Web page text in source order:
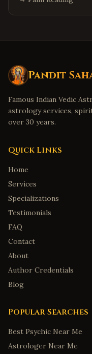
Pandit
Famous Indian Vedic
astrology services,
over 30 years.
Quick Links
Home
Services
Specializations
Testimonials
FAQ
Contact
About
Author Credentials
Blog
Popular Searches
Best Psychic Near Me
Astrologer Near Me